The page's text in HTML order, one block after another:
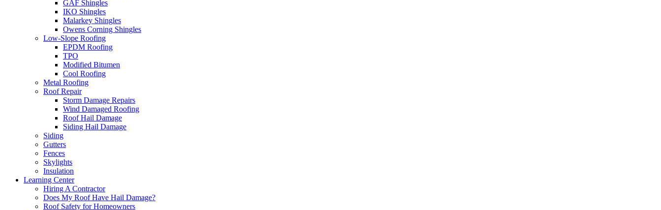
GAF Shingles
IKO Shingles
Malarkey Shingles
Owens Corning Shingles
Low-Slope Roofing
EPDM Roofing
TPO
Modified Bitumen
Cool Roofing
Metal Roofing
Roof Repair
Storm Damage Repairs
Wind Damaged Roofing
Roof Hail Damage
Siding Hail Damage
Siding
Gutters
Fences
Skylights
Insulation
Learning Center
Hiring A Contractor
Does My Roof Have Hail Damage?
Roof Safety for Homeowners